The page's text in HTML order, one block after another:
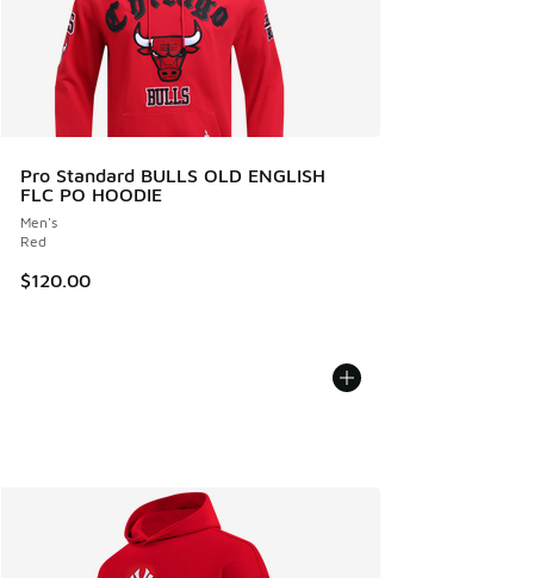
Pro Standard BULLS OLD ENGLISH
FLC PO HOODIE
Men's
Red
$120.00